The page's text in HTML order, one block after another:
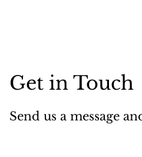
Get in Touch
Send us a message